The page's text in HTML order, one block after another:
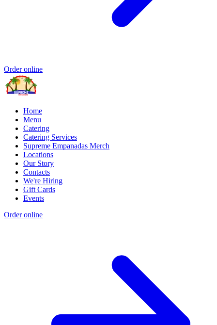
Order online
Home
Menu
Catering
Catering Services
Supreme Empanadas Merch
Locations
Our Story
Contacts
We're Hiring
Gift Cards
Events
Order online